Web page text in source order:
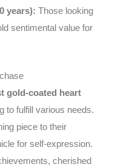
years): Those looking
sentimental value for
gold-coated heart
to fulfill various needs.
piece to their
for self-expression.
cherished